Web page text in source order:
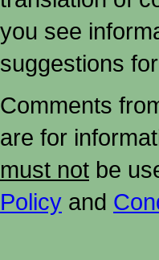
you see
suggestions
Comments
are for
must not be
Policy and